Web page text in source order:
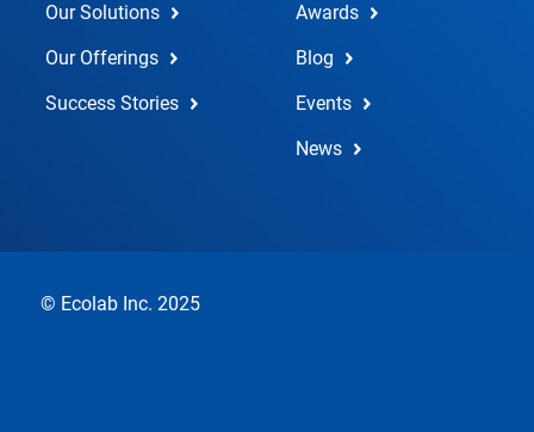
Our Solutions
Our Offerings
Success Stories
Awards
Blog
Events
News
© Ecolab Inc. 2025